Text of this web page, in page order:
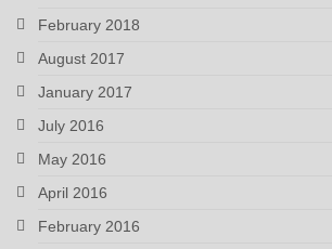
February 2018
August 2017
January 2017
July 2016
May 2016
April 2016
February 2016